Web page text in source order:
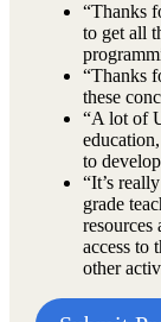
“Thanks
to get all
“Thanks
these
“A lot of
to
“It’s
grade
resources
access to
other